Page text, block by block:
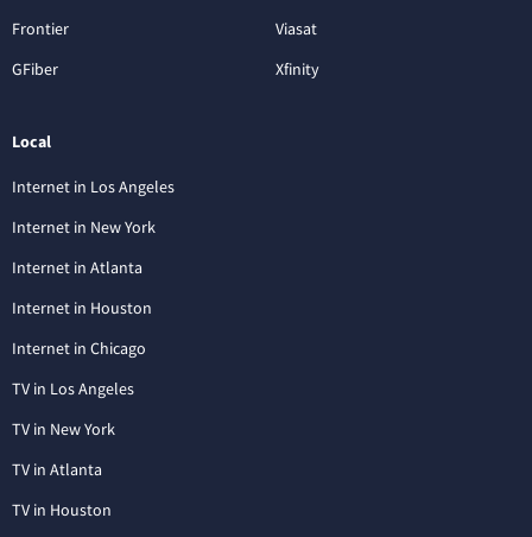
Frontier
GFiber
Viasat
Xfinity
Local
Internet in Los Angeles
Internet in New York
Internet in Atlanta
Internet in Houston
Internet in Chicago
TV in Los Angeles
TV in New York
TV in Atlanta
TV in Houston